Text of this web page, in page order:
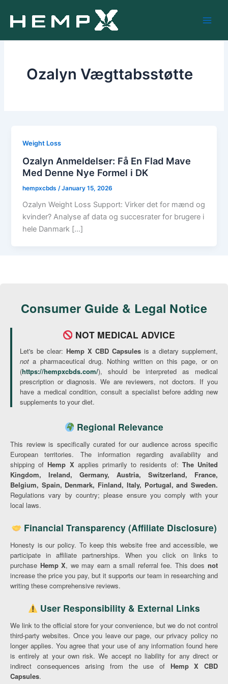
content
Ozalyn Vægttabsstøtte
Weight Loss
Ozalyn Anmeldelser: Få En Flad Mave
Med Denne Nye Formel i DK
hempxcbds /January 15, 2026
Ozalyn Weight Loss Support: Virker det for mænd og
kvinder? Analyse af data og succesrater for brugere i
hele Danmark […]
Consumer Guide & Legal Notice
NOT MEDICAL ADVICE
Let's be clear: Hemp X CBD Capsules is a dietary supplement,
not a pharmaceutical drug. Nothing written on this page, or on
(https://hempxcbds.com/), should be interpreted as medical
prescription or diagnosis. We are reviewers, not doctors. If you
have a medical condition, consult a specialist before adding new
supplements to your diet.
Regional Relevance
This review is specifically curated for our audience across specific
European territories. The information regarding availability and
shipping of Hemp Xapplies primarily to residents of: The United
Kingdom, Ireland, Germany, Austria, Switzerland, France,
Belgium, Spain, Denmark, Finland, Italy, Portugal, and Sweden.
Regulations vary by country; please ensure you comply with your
local laws.
Financial Transparency (Affiliate Disclosure)
Honesty is our policy. To keep this website free and accessible, we
participate in affiliate partnerships. When you click on links to
purchase Hemp X, we may earn a small referral fee. This doesnot
increase the price you pay, but it supports our team in researching and
writing these comprehensive reviews.
User Responsibility & External Links
We link to the official store for your convenience, but we do not control
third-party websites. Once you leave our page, our privacy policy no
longer applies. You agree that your use of any information found here
is entirely at your own risk. We accept no liability for any direct or
indirect consequences arising from the use of Hemp X CBD
Capsules.